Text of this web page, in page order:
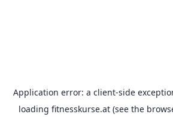
Application error: a client-side
loading fitnesskurse.at (see the